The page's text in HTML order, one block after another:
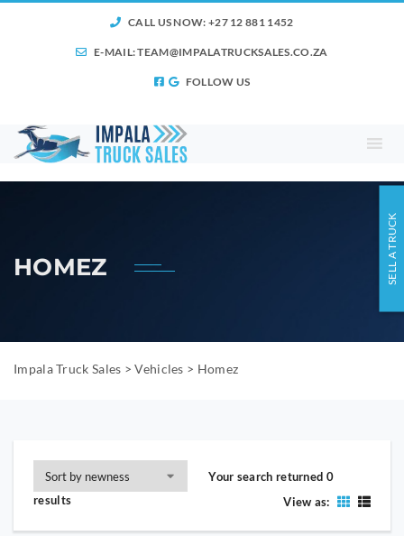
CALL US NOW: +27 12 881 1452
E-MAIL:TEAM@IMPALATRUCKSALES.CO.ZA
FOLLOW US
HOMEZ
Impala Truck Sales >Vehicles > Homez
Your search returned 0
results
View as:
SELL A TRUCK